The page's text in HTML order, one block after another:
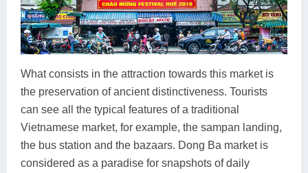
What consists in the attraction towards this market is
the preservation of ancient distinctiveness. Tourists
can see all the typical features of a traditional
Vietnamese market, for example, the sampan landing,
the bus station and the bazaars. Dong Ba market is
considered as a paradise for snapshots of daily